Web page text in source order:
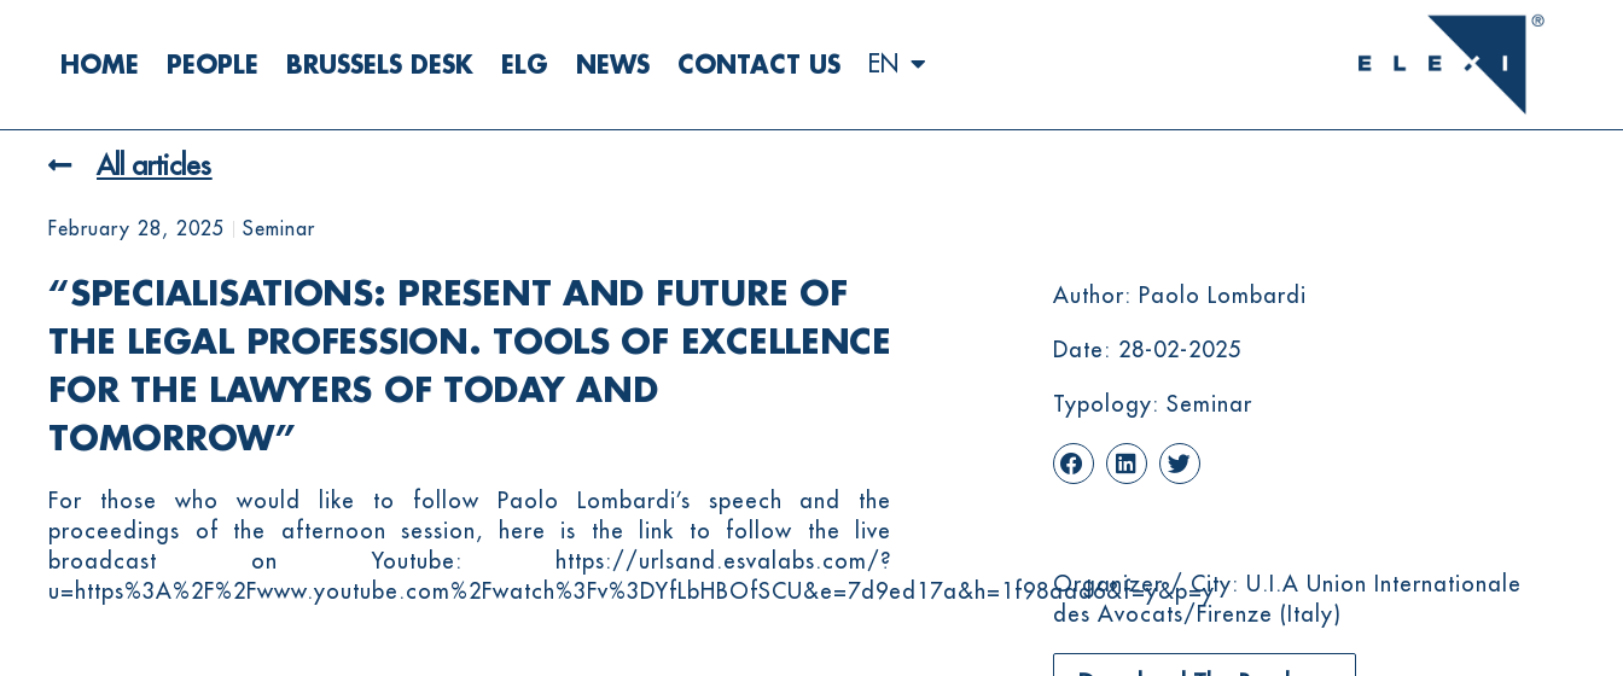
HOME PEOPLE BRUSSELS DESK ELG NEWS CONTACT US EN
All articles
February 28, 2025 Seminar
“SPECIALISATIONS: PRESENT AND FUTURE OF
THE LEGAL PROFESSION. TOOLS OF EXCELLENCE
FOR THE LAWYERS OF TODAY AND
TOMORROW”
For those who would like to follow Paolo Lombardi’s speech and the
proceedings of the afternoon session, here is the link to follow the live
broadcast on Youtube: https://urlsand.esvalabs.com/?
u=https%3A%2F%2Fwww.youtube.com%2Fwatch%3Fv%3DYfLbHBOfSCU&e=7d9ed17a&h=1f98aad6&f=y&p=y
Author: Paolo Lombardi
Date: 28-02-2025
Typology: Seminar
Organizer / City: U.I.A Union Internationale
des Avocats/Firenze (Italy)